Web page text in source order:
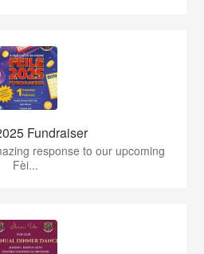
Fundraiser
response to our upcoming
Fèi...